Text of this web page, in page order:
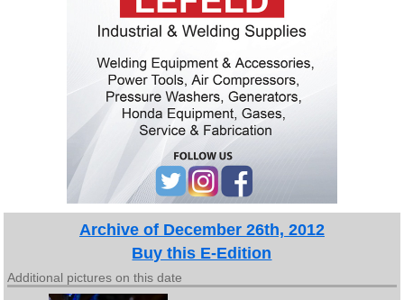
Archive of December 26th, 2012
Buy this E-Edition
Additional pictures on this date